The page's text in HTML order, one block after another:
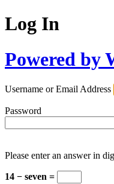
Log In
Powered by
Username or Email Address
Password
Please enter an answer in
14 − seven =